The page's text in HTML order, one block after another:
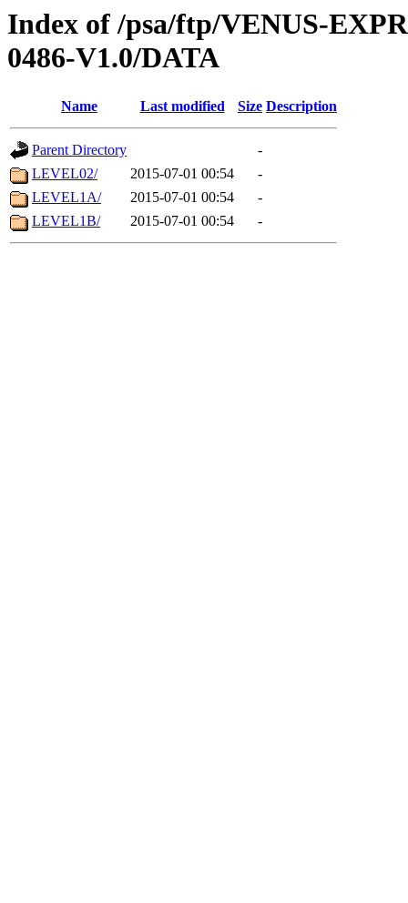
Index of /psa/ftp/VENUS-
0486-V1.0/DATA
Name Last modified Size Description
Parent Directory
-
LEVEL02/
2015-07-01 00:54
-
LEVEL1A/
2015-07-01 00:54
-
LEVEL1B/
2015-07-01 00:54 -